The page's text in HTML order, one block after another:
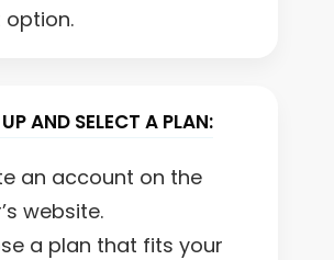
option.
AND SELECT A PLAN:
an account on the
website.
a plan that fits your